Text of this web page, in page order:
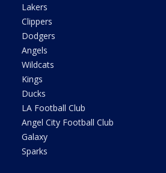
Lakers
Clippers
Dodgers
Angels
Wildcats
Kings
Ducks
LA Football Club
Angel City Football Club
Galaxy
Sparks